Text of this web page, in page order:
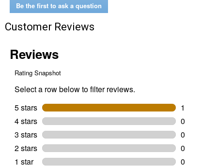
Be the first to ask a question
Customer Reviews